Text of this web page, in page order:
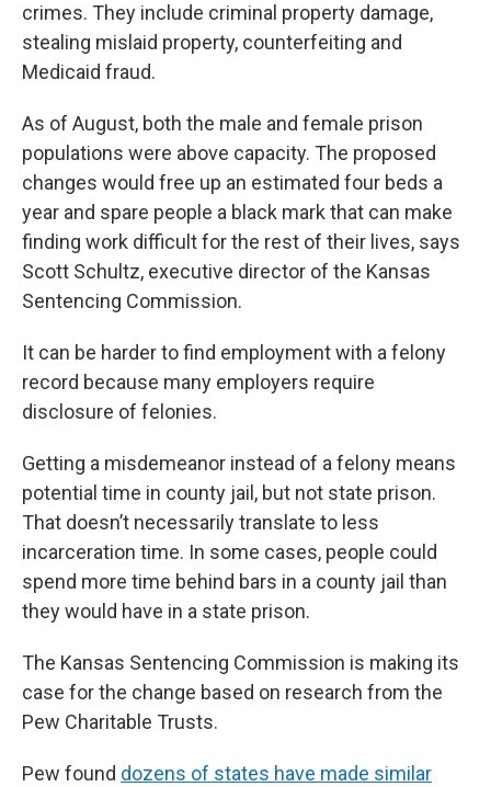
crimes. They include criminal property damage,
stealing mislaid property, counterfeiting and
Medicaid fraud.
As of August, both the male and female prison
populations were above capacity. The proposed
changes would free up an estimated four beds a
year and spare people a black mark that can make
finding work difficult for the rest of their lives, says
Scott Schultz, executive director of the Kansas
Sentencing Commission.
It can be harder to find employment with a felony
record because many employers require
disclosure of felonies.
Getting a misdemeanor instead of a felony means
potential time in county jail, but not state prison.
That doesn’t necessarily translate to less
incarceration time. In some cases, people could
spend more time behind bars in a county jail than
they would have in a state prison.
The Kansas Sentencing Commission is making its
case for the change based on research from the
Pew Charitable Trusts.
Pew found dozens of states have made similar